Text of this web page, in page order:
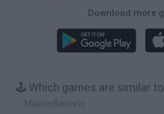
Download more
🕹️ Which games are similar
MasterBaiter.io